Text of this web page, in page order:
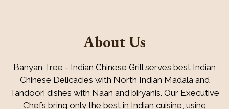
About Us
Banyan Tree - Indian Chinese Grill serves best Indian
Chinese Delicacies with North Indian Madala and
Tandoori dishes with Naan and biryanis. Our Executive
Chefs bring only the best in Indian cuisine, using